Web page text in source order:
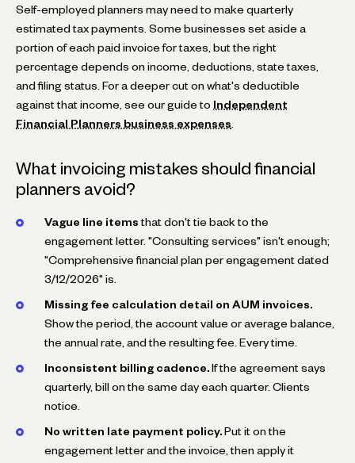
Self-employed planners may need to make quarterly
estimated tax payments. Some businesses set aside a
portion of each paid invoice for taxes, but the right
percentage depends on income, deductions, state taxes,
and filing status. For a deeper cut on what's deductible
against that income, see our guide to Independent
Financial Planners business expenses
What invoicing mistakes should financial
planners avoid?
Vague line items that don't tie back to the
engagement letter. "Consulting services" isn't enough;
"Comprehensive financial plan per engagement dated
3/12/2026" is.
Missing fee calculation detail on AUM invoices.
Show the period, the account value or average balance,
the annual rate, and the resulting fee. Every time.
Inconsistent billing cadence. If the agreement says
quarterly, bill on the same day each quarter. Clients
notice.
No written late payment policy. Put it on the
engagement letter and the invoice, then apply it